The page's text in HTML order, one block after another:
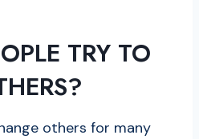
TRY TO
others for many